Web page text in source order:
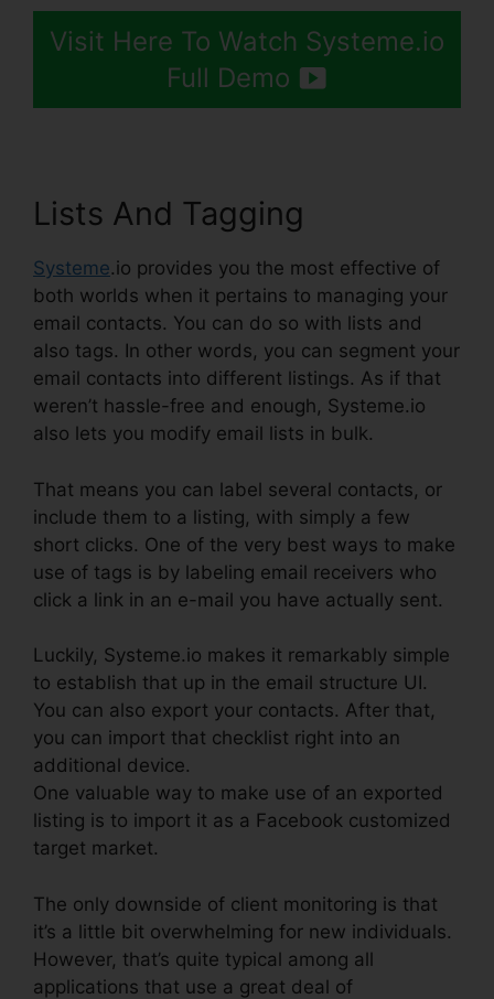
Visit Here To Watch Systeme.io
Full Demo
Lists And Tagging
Systeme.io provides you the most effective of
both worlds when it pertains to managing your
email contacts. You can do so with lists and
also tags. In other words, you can segment your
email contacts into different listings. As if that
weren’t hassle-free and enough, Systeme.io
also lets you modify email lists in bulk.
That means you can label several contacts, or
include them to a listing, with simply a few
short clicks. One of the very best ways to make
use of tags is by labeling email receivers who
click a link in an e-mail you have actually sent.
Luckily, Systeme.io makes it remarkably simple
to establish that up in the email structure UI.
You can also export your contacts. After that,
you can import that checklist right into an
additional device.
One valuable way to make use of an exported
listing is to import it as a Facebook customized
target market.
The only downside of client monitoring is that
it’s a little bit overwhelming for new individuals.
However, that’s quite typical among all
applications that use a great deal of